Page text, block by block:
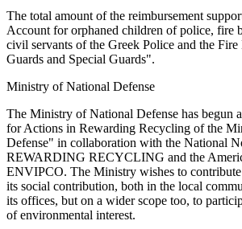
The total amount of the reimbursement
Account for orphaned children of police, fire
civil servants of the Greek Police and the
Guards and Special Guards".
Ministry of National Defense
The Ministry of National Defense has begun
for Actions in Rewarding Recycling of the
Defense" in collaboration with the National
REWARDING RECYCLING and the
ENVIPCO. The Ministry wishes to contribute
its social contribution, both in the local
its offices, but on a wider scope too, to
of environmental interest.